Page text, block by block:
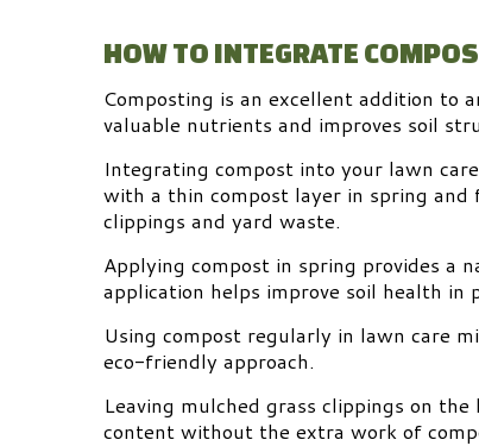
HOW TO INTEGRATE
Composting is an excellent addition to
valuable nutrients and improves soil
Integrating compost into your lawn
with a thin compost layer in spring
clippings and yard waste.
Applying compost in spring provides
application helps improve soil health in
Using compost regularly in lawn care
eco-friendly approach.
Leaving mulched grass clippings on
content without the extra work of